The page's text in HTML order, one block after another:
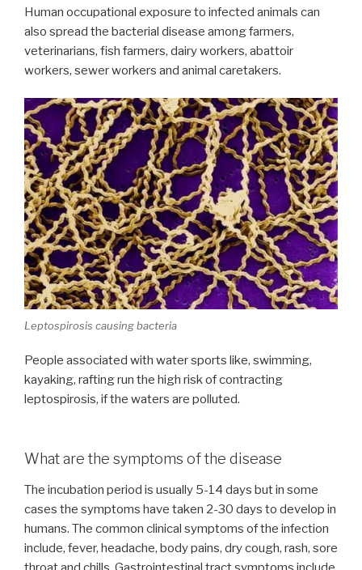
Human occupational exposure to infected animals can
also spread the bacterial disease among farmers,
veterinarians, fish farmers, dairy workers, abattoir
workers, sewer workers and animal caretakers.
Leptospirosis causing bacteria
People associated with water sports like, swimming,
kayaking, rafting run the high risk of contracting
leptospirosis, if the waters are polluted.
What are the symptoms of the disease
The incubation period is usually 5-14 days but in some
cases the symptoms have taken 2-30 days to develop in
humans. The common clinical symptoms of the infection
include, fever, headache, body pains, dry cough, rash, sore